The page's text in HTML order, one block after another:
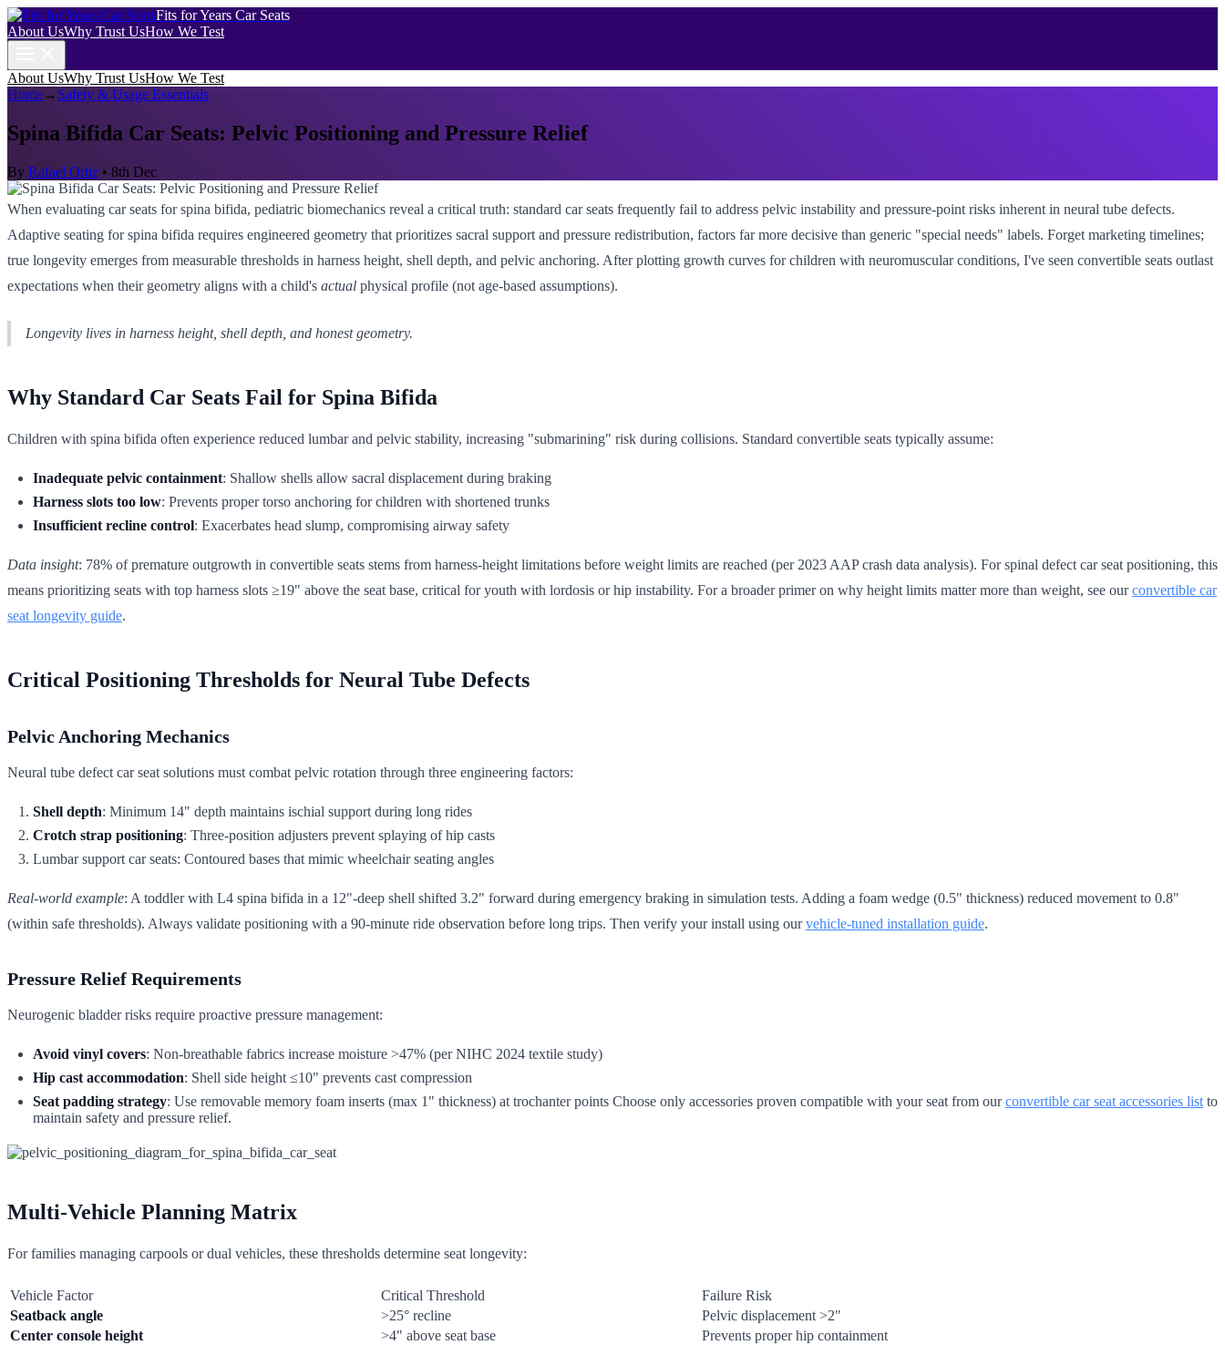
Fits for Years Car Seats
About UsWhy Trust UsHow We Test
About UsWhy Trust UsHow We Test
Home→ Safety & Usage Essentials
Spina Bifida Car Seats: Pelvic Positioning and Pressure Relief
By Rafael Ortiz • 8th Dec
When evaluating car seats for spina bifida, pediatric biomechanics reveal a critical truth: standard car seats frequently fail to address pelvic instability and pressure-point risks inherent in neural tube defects.
Adaptive seating for spina bifida requires engineered geometry that prioritizes sacral support and pressure redistribution, factors far more decisive than generic "special needs" labels. Forget marketing timelines;
true longevity emerges from measurable thresholds in harness height, shell depth, and pelvic anchoring. After plotting growth curves for children with neuromuscular conditions, I've seen convertible seats outlast
expectations when their geometry aligns with a child's actual physical profile (not age-based assumptions).
Longevity lives in harness height, shell depth, and honest geometry.
Why Standard Car Seats Fail for Spina Bifida
Children with spina bifida often experience reduced lumbar and pelvic stability, increasing "submarining" risk during collisions. Standard convertible seats typically assume:
Inadequate pelvic containment: Shallow shells allow sacral displacement during braking
Harness slots too low: Prevents proper torso anchoring for children with shortened trunks
Insufficient recline control: Exacerbates head slump, compromising airway safety
Data insight: 78% of premature outgrowth in convertible seats stems from harness-height limitations before weight limits are reached (per 2023 AAP crash data analysis). For spinal defect car seat positioning, this
means prioritizing seats with top harness slots ≥19" above the seat base, critical for youth with lordosis or hip instability. For a broader primer on why height limits matter more than weight, see ourconvertible car
seat longevity guide.
Critical Positioning Thresholds for Neural Tube Defects
Pelvic Anchoring Mechanics
Neural tube defect car seat solutions must combat pelvic rotation through three engineering factors:
Shell depth: Minimum 14" depth maintains ischial support during long rides
Crotch strap positioning: Three-position adjusters prevent splaying of hip casts
Lumbar support car seats: Contoured bases that mimic wheelchair seating angles
Real-world example: A toddler with L4 spina bifida in a 12"-deep shell shifted 3.2" forward during emergency braking in simulation tests. Adding a foam wedge (0.5" thickness) reduced movement to 0.8"
(within safe thresholds). Always validate positioning with a 90-minute ride observation before long trips. Then verify your install using ourvehicle-tuned installation guide.
Pressure Relief Requirements
Neurogenic bladder risks require proactive pressure management:
Avoid vinyl covers: Non-breathable fabrics increase moisture >47% (per NIHC 2024 textile study)
Hip cast accommodation: Shell side height ≤10" prevents cast compression
Seat padding strategy: Use removable memory foam inserts (max 1" thickness) at trochanter points Choose only accessories proven compatible with your seat from ourconvertible car seat accessories list to
maintain safety and pressure relief.
Multi-Vehicle Planning Matrix
For families managing carpools or dual vehicles, these thresholds determine seat longevity:
Vehicle Factor Critical Threshold
Failure Risk
Seatback angle
>25° recline
Pelvic displacement >2"
Center console height
>4" above seat base
Prevents proper hip containment